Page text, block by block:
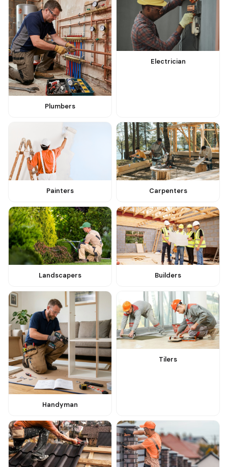
Plumbers
Electrician
Painters Carpenters
Landscapers Builders
Handyman
Tilers